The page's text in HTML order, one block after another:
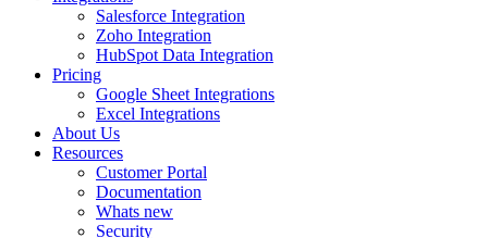
Salesforce Integration
Zoho Integration
HubSpot Data Integration
Pricing
Google Sheet Integrations
Excel Integrations
About Us
Resources
Customer Portal
Documentation
Whats new
Security